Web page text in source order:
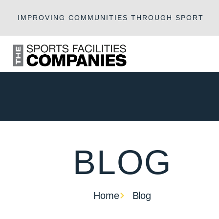
IMPROVING COMMUNITIES THROUGH SPORT
BLOG
Home Blog